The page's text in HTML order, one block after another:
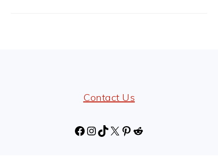
Contact Us
Facebook
Instagram
TikTok
X Pinterest
Reddit